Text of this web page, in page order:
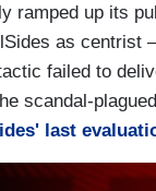
ramped up its
as centrist
failed to
scandal-
last